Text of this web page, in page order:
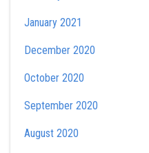
January 2021
December 2020
October 2020
September 2020
August 2020